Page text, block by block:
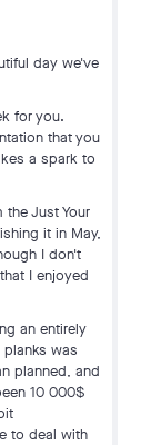
day we've
for you.
that you
a spark to
Just Your
it in May,
I don't
I enjoyed
an entirely
was
planned, and
10 000$
to deal with